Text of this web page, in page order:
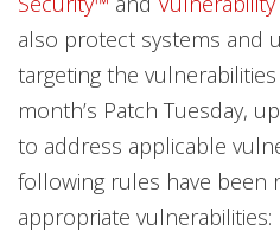
also protect systems and
targeting the
month’s Patch Tuesday,
to address applicable
following rules have been
appropriate vulnerabilities: